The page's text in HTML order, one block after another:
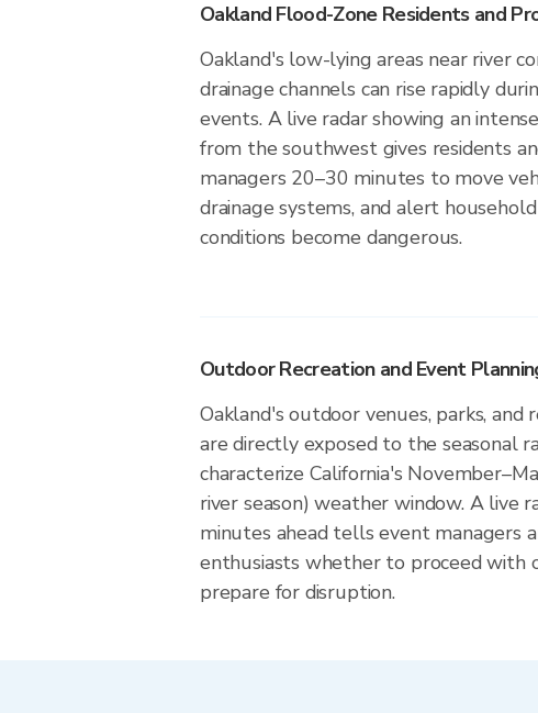
Oakland Flood-Zone Residents and
Oakland's low-lying areas near river
drainage channels can rise rapidly
events. A live radar showing an
from the southwest gives residents
managers 20–30 minutes to move
drainage systems, and alert
conditions become dangerous.
Outdoor Recreation and Event
Oakland's outdoor venues, parks, and
are directly exposed to the seasonal
characterize California's
river season) weather window. A live
minutes ahead tells event managers
enthusiasts whether to proceed with
prepare for disruption.